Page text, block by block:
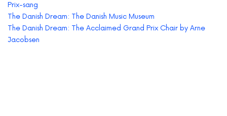
Prix-sang
The Danish Dream: The Danish Music Museum
The Danish Dream: The Acclaimed Grand Prix Chair by Arne
Jacobsen